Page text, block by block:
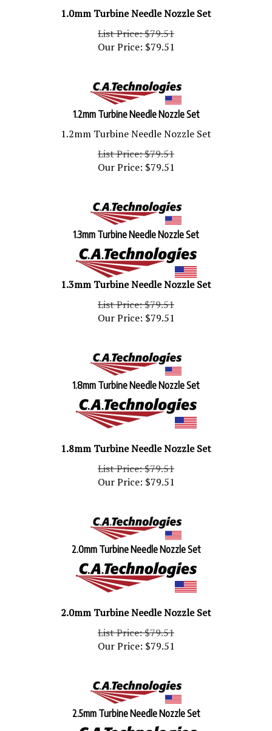
1.0mm Turbine Needle Nozzle Set
List Price: $79.51
Our Price: $79.51
1.2mm Turbine Needle Nozzle Set
1.2mm Turbine Needle Nozzle Set
List Price: $79.51
Our Price: $79.51
1.3mm Turbine Needle Nozzle Set
1.3mm Turbine Needle Nozzle Set
List Price: $79.51
Our Price: $79.51
1.8mm Turbine Needle Nozzle Set
1.8mm Turbine Needle Nozzle Set
List Price: $79.51
Our Price: $79.51
2.0mm Turbine Needle Nozzle Set
2.0mm Turbine Needle Nozzle Set
List Price: $79.51
Our Price: $79.51
2.5mm Turbine Needle Nozzle Set